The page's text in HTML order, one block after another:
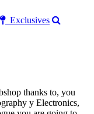
Exclusives
thanks to, you
y Electronics,